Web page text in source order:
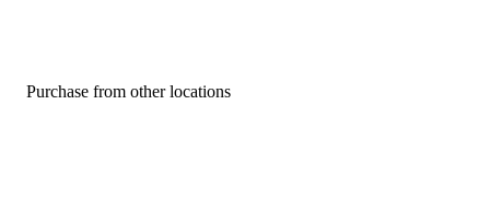
Purchase from other locations